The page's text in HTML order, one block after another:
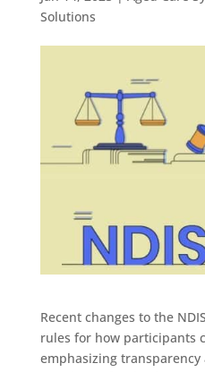
Solutions
Recent changes to the
rules for how participants
emphasizing